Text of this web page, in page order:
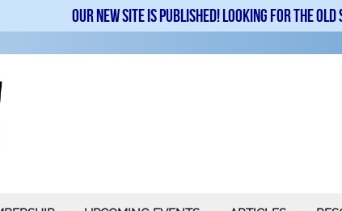
Our new site is published! Looking for the old